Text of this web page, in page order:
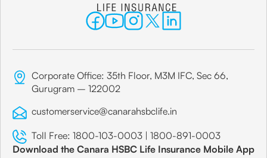
Corporate Office: 35th Floor, M3M IFC, Sec 66,
Gurugram – 122002
customerservice@canarahsbclife.in
Toll Free: 1800-103-0003 | 1800-891-0003
Download the Canara HSBC Life Insurance Mobile App